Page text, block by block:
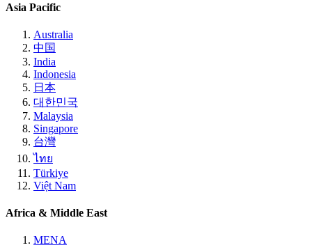
Asia Pacific
Australia
中国
India
Indonesia
日本
대한민국
Malaysia
Singapore
台灣
ไทย
Türkiye
Việt Nam
Africa & Middle East
MENA